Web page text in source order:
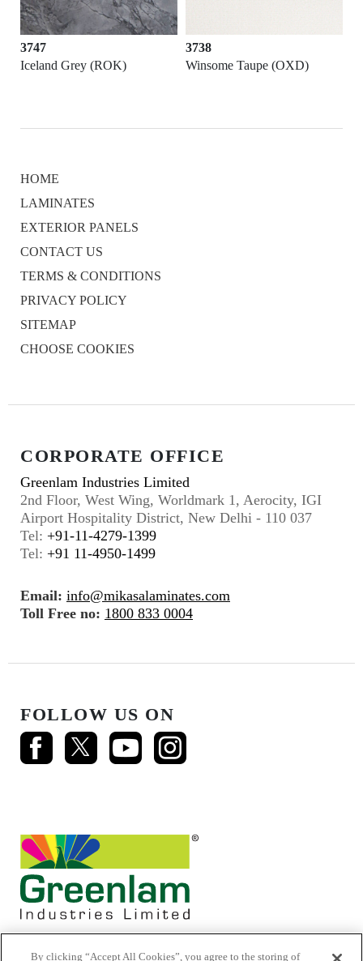
3747
Iceland Grey (ROK)
3738
Winsome Taupe (OXD)
HOME
LAMINATES
EXTERIOR PANELS
CONTACT US
TERMS & CONDITIONS
PRIVACY POLICY
SITEMAP
CHOOSE COOKIES
CORPORATE OFFICE
Greenlam Industries Limited
2nd Floor, West Wing, Worldmark 1, Aerocity, IGI
Airport Hospitality District, New Delhi - 110 037
Tel: +91-11-4279-1399
Tel: +91 11-4950-1499
Email: info@mikasalaminates.com
Toll Free no: 1800 833 0004
FOLLOW US ON
By clicking “Accept All Cookies”, you agree to the storing of